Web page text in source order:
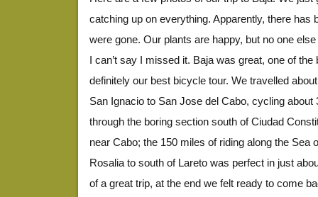
catching up on everything. Apparently, there has
were gone. Our plants are happy, but no one
I can’t say I missed it. Baja was great, one of the
definitely our best bicycle tour. We travelled
San Ignacio to San Jose del Cabo, cycling about
through the boring section south of Ciudad
near Cabo; the 150 miles of riding along the Sea
Rosalia to south of Lareto was perfect in just
of a great trip, at the end we felt ready to come